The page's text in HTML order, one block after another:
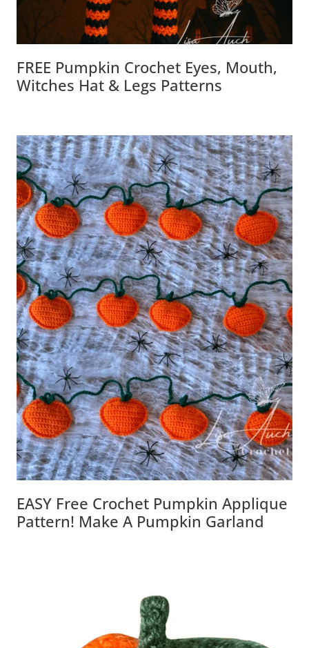
FREE Pumpkin Crochet Eyes, Mouth,
Witches Hat & Legs Patterns
EASY Free Crochet Pumpkin Applique
Pattern! Make A Pumpkin Garland